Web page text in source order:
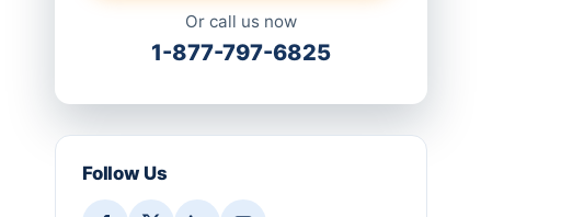
Or call us now
1-877-797-6825
Follow Us